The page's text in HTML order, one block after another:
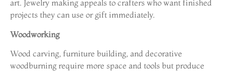
art. Jewelry making appeals to crafters who want finished
projects they can use or gift immediately.
Woodworking
Wood carving, furniture building, and decorative
woodburning require more space and tools but produce